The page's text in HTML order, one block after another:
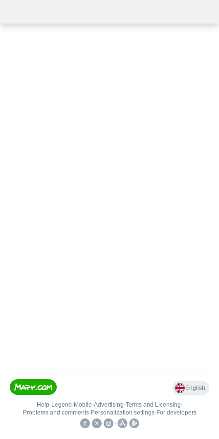
English
Help• Legend • Mobile•Advertising•Terms and Licensing•
Problems and comments• Personalization settings• For developers
•